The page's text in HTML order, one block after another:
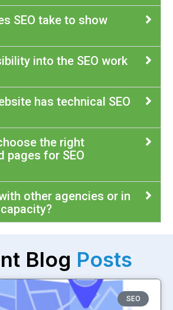
SEO take to show
into the SEO work
has technical SEO
the right
pages for SEO
other agencies or in
Blog Posts
SEO